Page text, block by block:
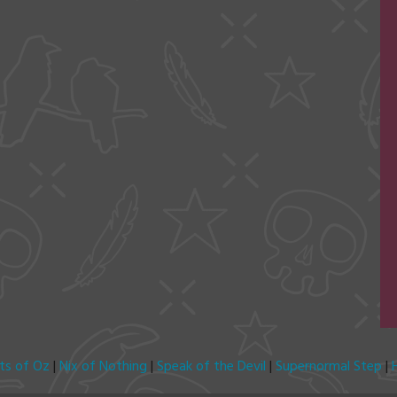
of Oz |Nix of Nothing |Speak of the Devil | Supernormal Step |